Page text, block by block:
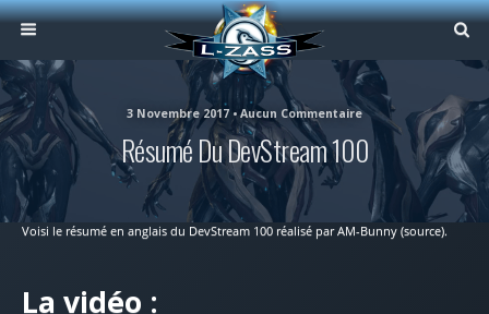
3 Novembre 2017 • Aucun Commentaire
Résumé Du DevStream 100
Voisi le résumé en anglais du DevStream 100 réalisé par AM-Bunny (source).
La vidéo :